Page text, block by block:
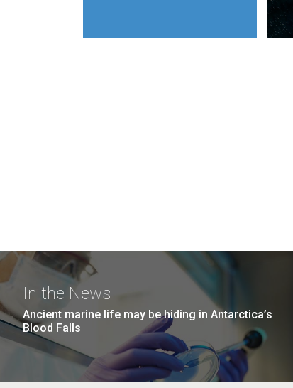
In the News
Ancient marine life may be hiding in Antarctica’s
Blood Falls